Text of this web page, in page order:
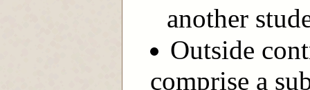
another
Outside
comprise a